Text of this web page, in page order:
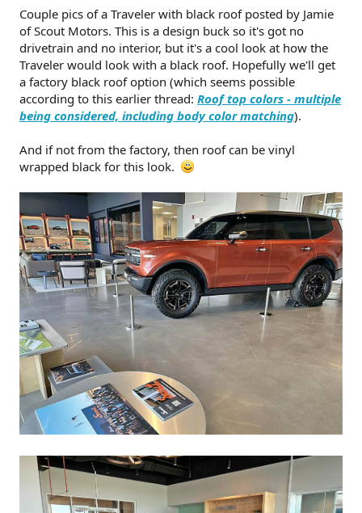
e
r
Couple pics of a Traveler with black roof posted by Jamie
of Scout Motors. This is a design buck so it's got no
drivetrain and no interior, but it's a cool look at how the
Traveler would look with a black roof. Hopefully we'll get
a factory black roof option (which seems possible
according to this earlier thread: Roof top colors - multiple
being considered, including body color matching).
And if not from the factory, then roof can be vinyl
wrapped black for this look.